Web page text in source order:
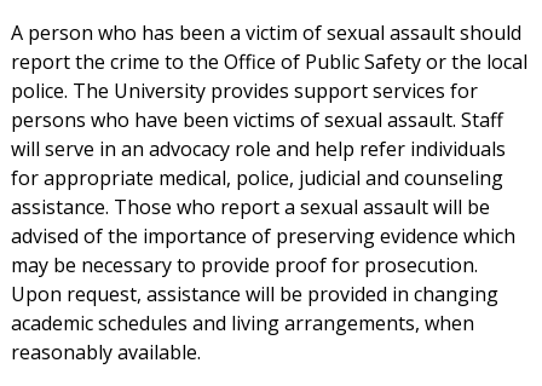
A person who has been a victim of sexual assault should
report the crime to the Office of Public Safety or the local
police. The University provides support services for
persons who have been victims of sexual assault. Staff
will serve in an advocacy role and help refer individuals
for appropriate medical, police, judicial and counseling
assistance. Those who report a sexual assault will be
advised of the importance of preserving evidence which
may be necessary to provide proof for prosecution.
Upon request, assistance will be provided in changing
academic schedules and living arrangements, when
reasonably available.